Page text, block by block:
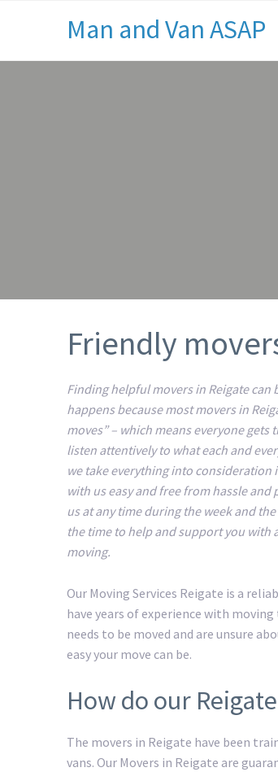
Man and Van ASAP
Friendly
Finding helpful movers in Reigate can
happens because most movers in
moves” – which means everyone gets
listen attentively to what each and
we take everything into consideration
with us easy and free from hassle and
us at any time during the week and
the time to help and support you with
moving.
Our Moving Services Reigate is a
have years of experience with
needs to be moved and are unsure
easy your move can be.
How do our
The movers in Reigate have been
vans. Our Movers in Reigate are